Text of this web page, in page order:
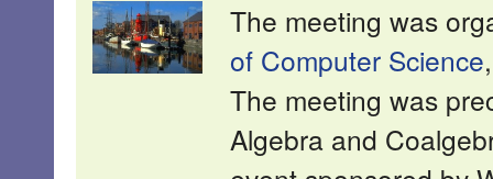
The meeting was
of Computer Science
The meeting was
Algebra and